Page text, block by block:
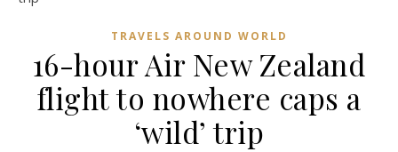
TRAVELS AROUND WORLD
16-hour Air New Zealand
flight to nowhere caps a
‘wild’ trip